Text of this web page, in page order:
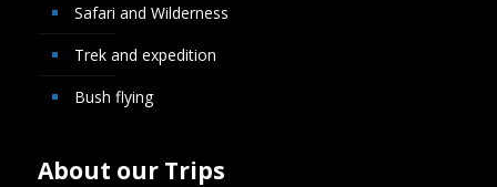
Safari and Wilderness
Trek and expedition
Bush flying
About our Trips